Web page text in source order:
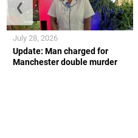
Update: Man charged for
Manchester double murder
July 28, 2026
❮